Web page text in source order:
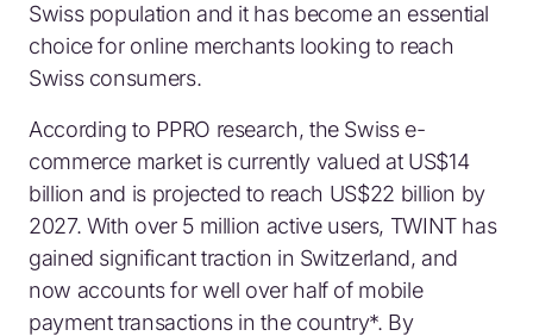
Swiss population and it has become an essential
choice for online merchants looking to reach
Swiss consumers.
According to PPRO research, the Swiss e-
commerce market is currently valued at US$14
billion and is projected to reach US$22 billion by
2027. With over 5 million active users, TWINT has
gained significant traction in Switzerland, and
now accounts for well over half of mobile
payment transactions in the country*. By